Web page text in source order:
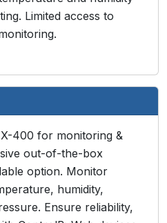
Limited access to
X-400 for monitoring &
out-of-the-box
option. Monitor
humidity,
Ensure reliability,